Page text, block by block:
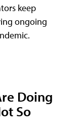
keep
ongoing
Doing
So